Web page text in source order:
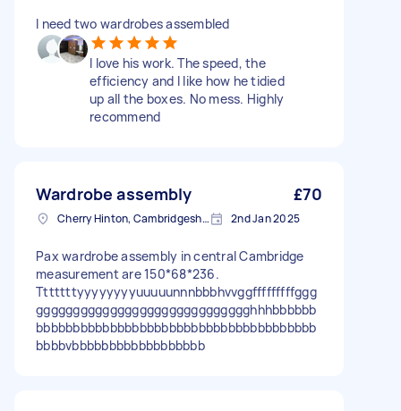
I need two wardrobes assembled
I love his work. The speed, the
efficiency and I like how he tidied
up all the boxes. No mess. Highly
recommend
Wardrobe assembly £70
Cherry Hinton, Cambridgeshire 2nd Jan 2025
Pax wardrobe assembly in central Cambridge
measurement are 150*68*236.
Tttttttyyyyyyyyuuuuunnnbbbhvvggfffffffffggg
ggggggggggggggggggggggggggggghhhbbbbbb
bbbbbbbbbbbbbbbbbbbbbbbbbbbbbbbbbbbbbb
bbbbvbbbbbbbbbbbbbbbbbb